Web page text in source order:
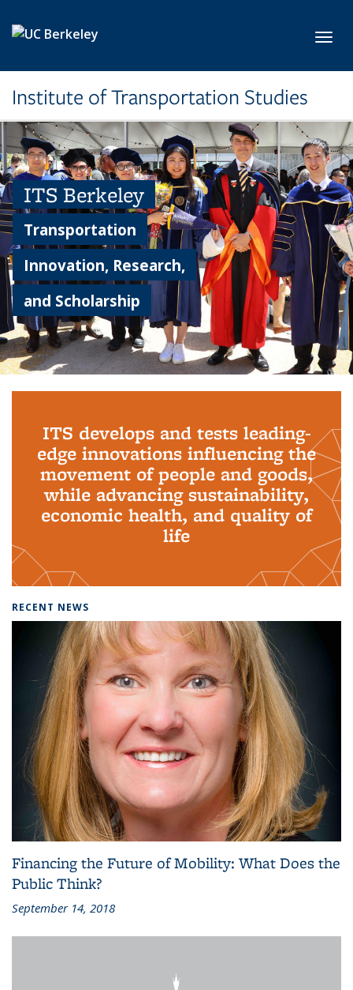
Institute of Transportation Studies
ITS Berkeley
Transportation
Innovation, Research,
and Scholarship
ITS develops and tests leading-
edge innovations influencing the
movement of people and goods,
while advancing sustainability,
economic health, and quality of
life
RECENT NEWS
Financing the Future of Mobility: What Does the
Public Think?
September 14, 2018